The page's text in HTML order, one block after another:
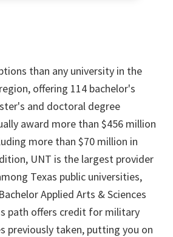
than any university in the
offering 114 bachelor's
and doctoral degree
award more than $456 million
more than $70 million in
UNT is the largest provider
Texas public universities,
Applied Arts & Sciences
path offers credit for military
previously taken, putting you on